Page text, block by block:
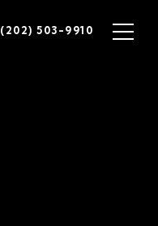
(202) 503-9910